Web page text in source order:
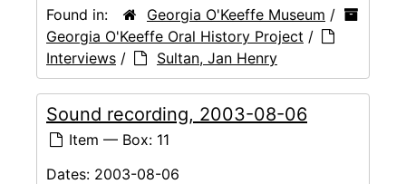
Found in:
Georgia O'Keeffe Museum /
Georgia O'Keeffe Oral History Project /
Interviews / Sultan, Jan Henry
Sound recording, 2003-08-06
Item — Box: 11
Dates: 2003-08-06